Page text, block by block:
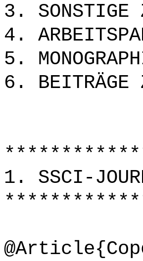
3. SONSTIGE
4.
5.
6. BEITRÄGE
1. SSCI-